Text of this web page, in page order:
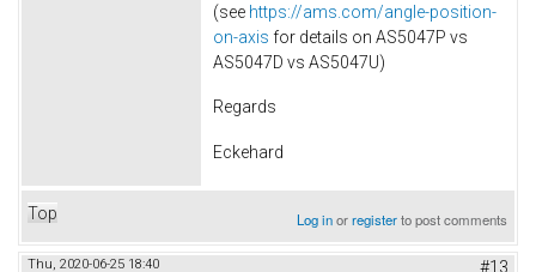
(see https://ams.com/angle-position-
on-axis for details on AS5047P vs
AS5047D vs AS5047U)
Regards
Eckehard
Top Log inorregisterto post comments
Thu, 2020-06-25 18:40 #13